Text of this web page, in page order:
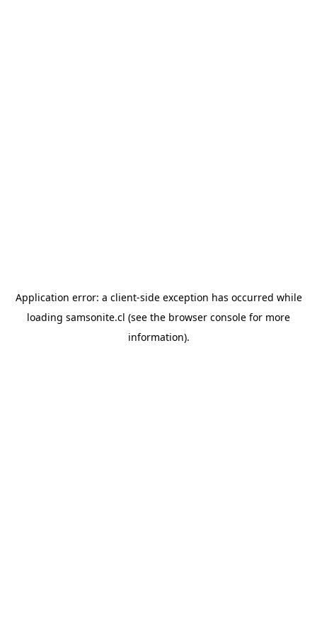
Application error: a client-side exception has occurred while
loading samsonite.cl (see the browser console for more
information).